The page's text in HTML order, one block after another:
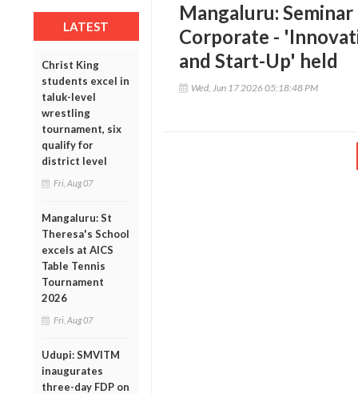
LATEST
Christ King
students excel in
taluk-level
wrestling
tournament, six
qualify for
district level
Fri, Aug 07
Mangaluru: St
Theresa's School
excels at AICS
Table Tennis
Tournament
2026
Fri, Aug 07
Udupi: SMVITM
inaugurates
three-day FDP on
Mangaluru:
Corporate -
and Start-Up' held
Wed, Jun 17 2026 05:18:48 PM